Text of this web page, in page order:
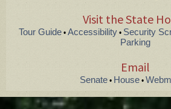
Visit the State
Tour Guide• Accessibility• Security
Parking
Email
Senate• House•